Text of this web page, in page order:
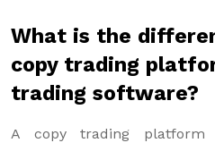
What is the
copy trading
trading software?
A copy trading platform